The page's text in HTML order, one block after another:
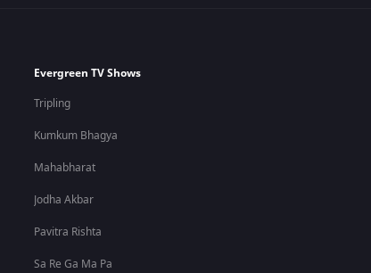
Evergreen TV Shows
Tripling
Kumkum Bhagya
Mahabharat
Jodha Akbar
Pavitra Rishta
Sa Re Ga Ma Pa